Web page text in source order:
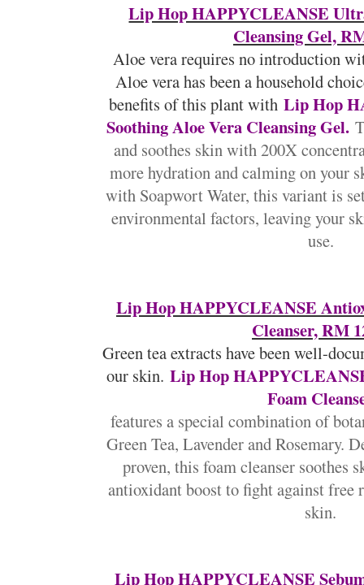
Lip Hop HAPPYCLEANSE
Cleansing Gel,
Aloe vera requires no introduction
Aloe vera has been a household
benefits of this plant with Lip Hop
Soothing Aloe Vera Cleansing Gel.
and soothes skin with 200X
more hydration and calming on your
with Soapwort Water, this variant is
environmental factors, leaving your
use.
Lip Hop HAPPYCLEANSE
Cleanser, RM
Green tea extracts have been well-
our skin. Lip Hop
Foam
features a special combination of
Green Tea, Lavender and Rosemary.
proven, this foam cleanser soothes
antioxidant boost to fight against free
skin.
Lip Hop HAPPYCLEANSE